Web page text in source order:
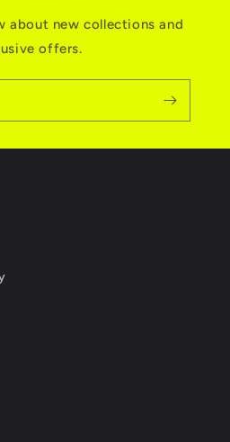
about new collections and
offers.